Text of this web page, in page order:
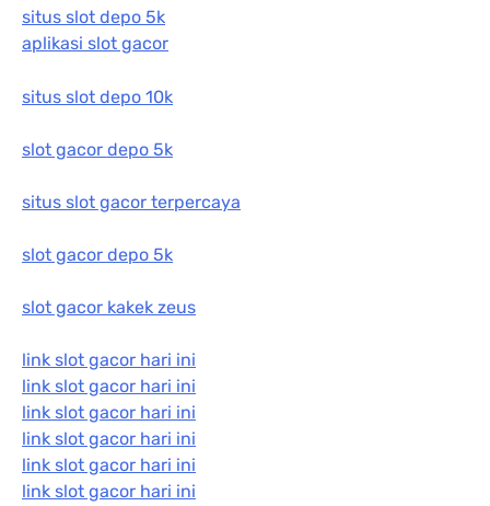
situs slot depo 5k
aplikasi slot gacor
situs slot depo 10k
slot gacor depo 5k
situs slot gacor terpercaya
slot gacor depo 5k
slot gacor kakek zeus
link slot gacor hari ini
link slot gacor hari ini
link slot gacor hari ini
link slot gacor hari ini
link slot gacor hari ini
link slot gacor hari ini